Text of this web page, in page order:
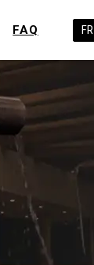
FAQ FR